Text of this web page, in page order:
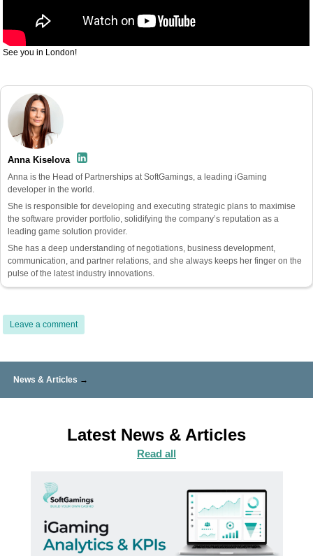
See you in London!
Anna Kiselova
Anna is the Head of Partnerships at SoftGamings, a leading iGaming
developer in the world.
She is responsible for developing and executing strategic plans to maximise
the software provider portfolio, solidifying the company’s reputation as a
leading game solution provider.
She has a deep understanding of negotiations, business development,
communication, and partner relations, and she always keeps her finger on the
pulse of the latest industry innovations.
Leave a comment
News & Articles →
Latest News & Articles
Read all